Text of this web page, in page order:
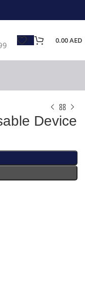
0.00AED
Device